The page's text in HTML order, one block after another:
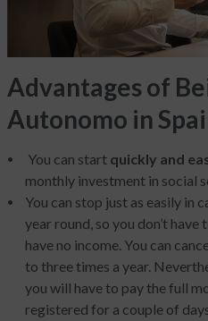
Advantages of
Autonomo in
You can start quickly and
monthly investment in social
You can stop just as easily in
year round, so you don’t
have no income. You can
to three times a year.
you will have to pay the full
registered for a couple of